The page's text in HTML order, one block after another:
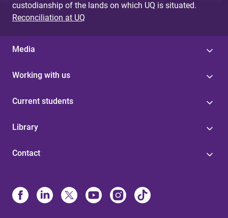
custodianship of the lands on which UQ is situated.
Reconciliation at UQ
Media
Working with us
Current students
Library
Contact